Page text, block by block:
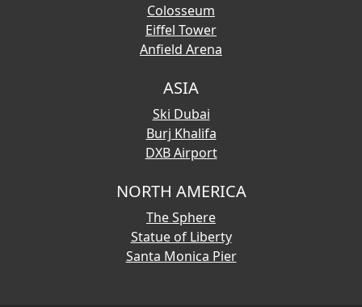
Colosseum
Eiffel Tower
Anfield Arena
ASIA
Ski Dubai
Burj Khalifa
DXB Airport
NORTH AMERICA
The Sphere
Statue of Liberty
Santa Monica Pier